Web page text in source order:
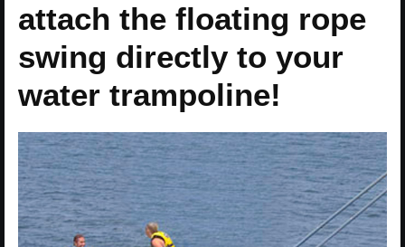
attach the floating rope
swing directly to your
water trampoline!